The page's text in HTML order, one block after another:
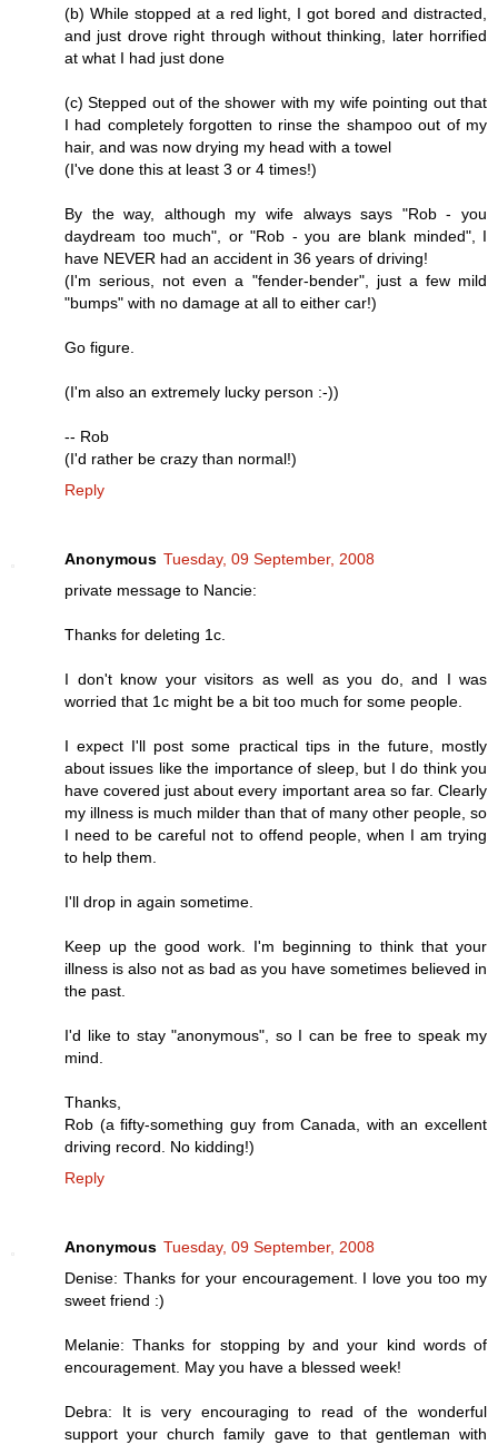
(b) While stopped at a red light, I got bored and distracted,
and just drove right through without thinking, later horrified
at what I had just done
(c) Stepped out of the shower with my wife pointing out that
I had completely forgotten to rinse the shampoo out of my
hair, and was now drying my head with a towel
(I've done this at least 3 or 4 times!)
By the way, although my wife always says "Rob - you
daydream too much", or "Rob - you are blank minded", I
have NEVER had an accident in 36 years of driving!
(I'm serious, not even a "fender-bender", just a few mild
"bumps" with no damage at all to either car!)
Go figure.
(I'm also an extremely lucky person :-))
-- Rob
(I'd rather be crazy than normal!)
Reply
Anonymous Tuesday, 09 September, 2008
private message to Nancie:
Thanks for deleting 1c.
I don't know your visitors as well as you do, and I was
worried that 1c might be a bit too much for some people.
I expect I'll post some practical tips in the future, mostly
about issues like the importance of sleep, but I do think you
have covered just about every important area so far. Clearly
my illness is much milder than that of many other people, so
I need to be careful not to offend people, when I am trying
to help them.
I'll drop in again sometime.
Keep up the good work. I'm beginning to think that your
illness is also not as bad as you have sometimes believed in
the past.
I'd like to stay "anonymous", so I can be free to speak my
mind.
Thanks,
Rob (a fifty-something guy from Canada, with an excellent
driving record. No kidding!)
Reply
Anonymous Tuesday, 09 September, 2008
Denise: Thanks for your encouragement. I love you too my
sweet friend :)
Melanie: Thanks for stopping by and your kind words of
encouragement. May you have a blessed week!
Debra: It is very encouraging to read of the wonderful
support your church family gave to that gentleman with